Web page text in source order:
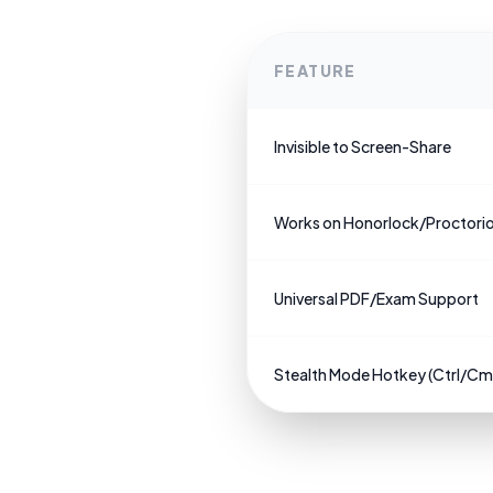
FEATURE
Invisible to Screen-Share
Works on Honorlock/Proctorio
Universal PDF/Exam Support
Stealth Mode Hotkey (Ctrl/